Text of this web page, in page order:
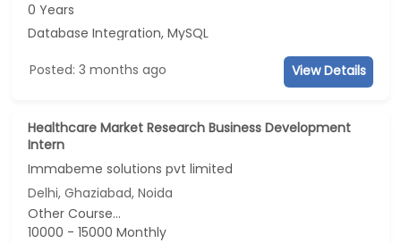
0 Years
Database Integration, MySQL
Posted: 3 months ago View Details
Healthcare Market Research Business Development
Intern
Immabeme solutions pvt limited
Delhi, Ghaziabad, Noida
Other Course...
10000 - 15000 Monthly